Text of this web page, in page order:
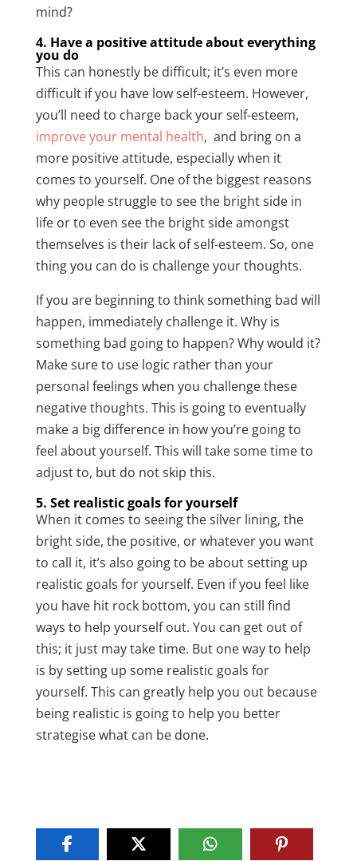
mind?
4. Have a positive attitude about everything
you do
This can honestly be difficult; it’s even more
difficult if you have low self-esteem. However,
you’ll need to charge back your self-esteem,
improve your mental health, and bring on a
more positive attitude, especially when it
comes to yourself. One of the biggest reasons
why people struggle to see the bright side in
life or to even see the bright side amongst
themselves is their lack of self-esteem. So, one
thing you can do is challenge your thoughts.
If you are beginning to think something bad will
happen, immediately challenge it. Why is
something bad going to happen? Why would it?
Make sure to use logic rather than your
personal feelings when you challenge these
negative thoughts. This is going to eventually
make a big difference in how you’re going to
feel about yourself. This will take some time to
adjust to, but do not skip this.
5. Set realistic goals for yourself
When it comes to seeing the silver lining, the
bright side, the positive, or whatever you want
to call it, it’s also going to be about setting up
realistic goals for yourself. Even if you feel like
you have hit rock bottom, you can still find
ways to help yourself out. You can get out of
this; it just may take time. But one way to help
is by setting up some realistic goals for
yourself. This can greatly help you out because
being realistic is going to help you better
strategise what can be done.